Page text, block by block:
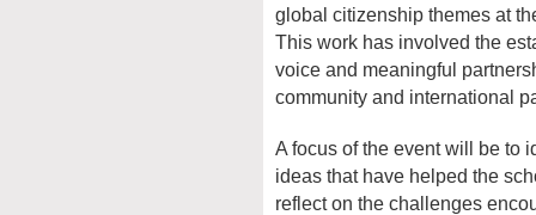
global citizenship themes at
This work has involved the
voice and meaningful
community and international
A focus of the event will be to
ideas that have helped the
reflect on the challenges